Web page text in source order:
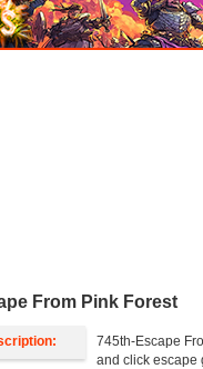
From Pink Forest
745th-Escape
and click escape